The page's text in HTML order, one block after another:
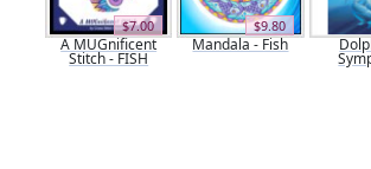
$7.00
A MUGnificent
Stitch - FISH
$9.80
Mandala - Fish